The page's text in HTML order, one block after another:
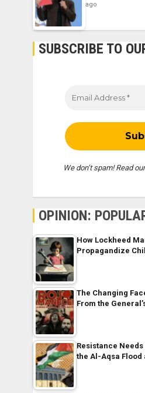
ago
SUBSCRIBE TO
We don’t spam! Read
OPINION:
How Lockheed
Propagandize
The Changing
From the
Resistance
the Al-Aqsa Flood